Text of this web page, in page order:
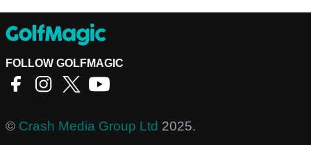
FOLLOW GOLFMAGIC
© Crash Media Group Ltd 2025.